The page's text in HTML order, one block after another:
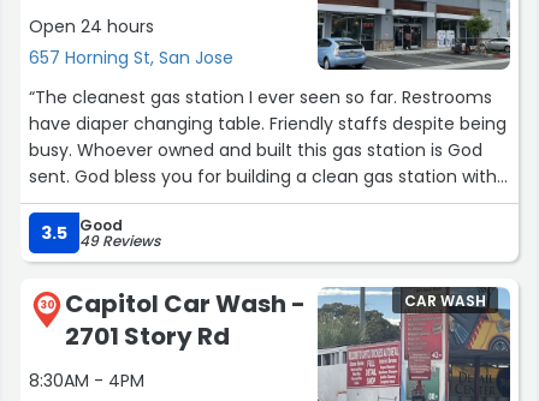
Open 24 hours
657 Horning St, San Jose
“The cleanest gas station I ever seen so far. Restrooms
have diaper changing table. Friendly staffs despite being
busy. Whoever owned and built this gas station is God
sent. God bless you for building a clean gas station with
charging stations It has carwash too. I would give billions
of stars if I could. X0x0 to the staffs abs owner. ??”
3.5 Good
49 Reviews
30
Capitol Car Wash -
2701 Story Rd
8:30AM - 4PM
CAR WASH